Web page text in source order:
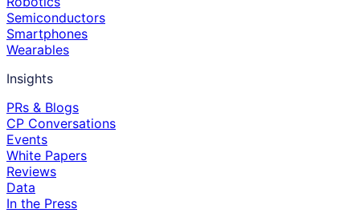
Semiconductors
Smartphones
Wearables
Insights
PRs & Blogs
CP Conversations
Events
White Papers
Reviews
Data
In the Press